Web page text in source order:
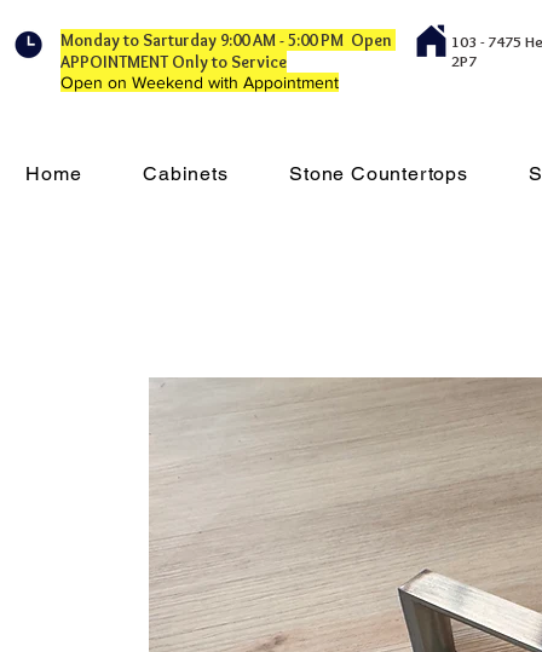
Monday to Sarturday 9:00 AM - 5:00 PM Open
APPOINTMENT Only to Service
Open on Weekend with Appointment
103 - 7475
2P7
Home Cabinets Stone Countertops